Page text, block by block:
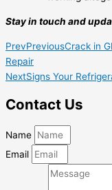
Stay in touch and
PrevPreviousCrack in
Repair
NextSigns Your
Contact Us
Name
Email